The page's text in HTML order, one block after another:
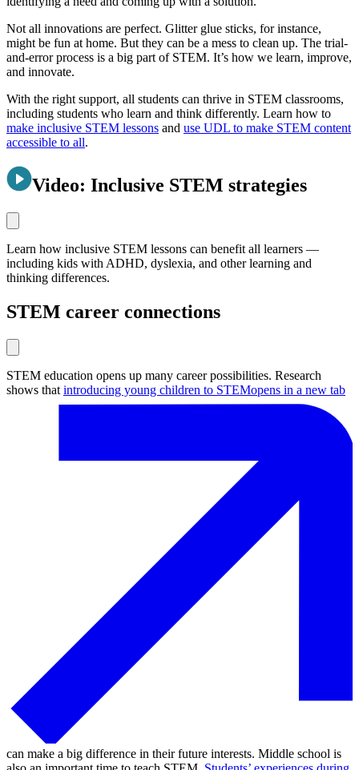
Not all innovations are perfect. Glitter glue sticks, for instance,
might be fun at home. But they can be a mess to clean up. The trial-
and-error process is a big part of STEM. It’s how we learn, improve,
and innovate.
With the right support, all students can thrive in STEM classrooms,
including students who learn and think differently. Learn how to
make inclusive STEM lessons and use UDL to make STEM content
accessible to all.
Video: Inclusive STEM strategies
Learn how inclusive STEM lessons can benefit all learners —
including kids with ADHD, dyslexia, and other learning and
thinking differences.
STEM career connections
STEM education opens up many career possibilities. Research
shows that introducing young children to STEMopens in a new tab
can make a big difference in their future interests. Middle school is